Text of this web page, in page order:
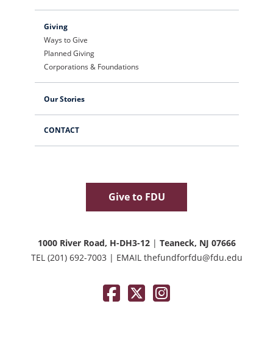
1000 River Road, H-DH3-12 | Teaneck, NJ 07666
TEL (201) 692-7003 | EMAIL thefundforfdu@fdu.edu
FacebookTwitter / XInstagram
CONTACT
Give to FDU
Giving
Ways to Give
Planned Giving
Corporations & Foundations
Our Stories